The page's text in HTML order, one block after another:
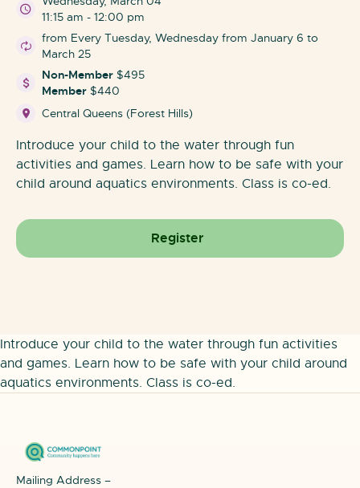
11:15 am - 12:00 pm
from Every Tuesday, Wednesday from January 6 to
March 25
Non-Member $495
Member $440
Central Queens (Forest Hills)
Introduce your child to the water through fun
activities and games. Learn how to be safe with your
child around aquatics environments. Class is co-ed.
Register
Introduce your child to the water through fun activities
and games. Learn how to be safe with your child around
aquatics environments. Class is co-ed.
Mailing Address –